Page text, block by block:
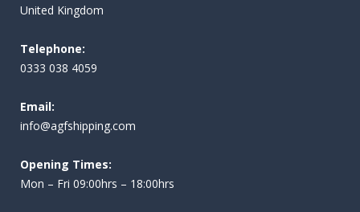
United Kingdom
Telephone:
0333 038 4059
Email:
info@agfshipping.com
Opening Times:
Mon – Fri 09:00hrs – 18:00hrs